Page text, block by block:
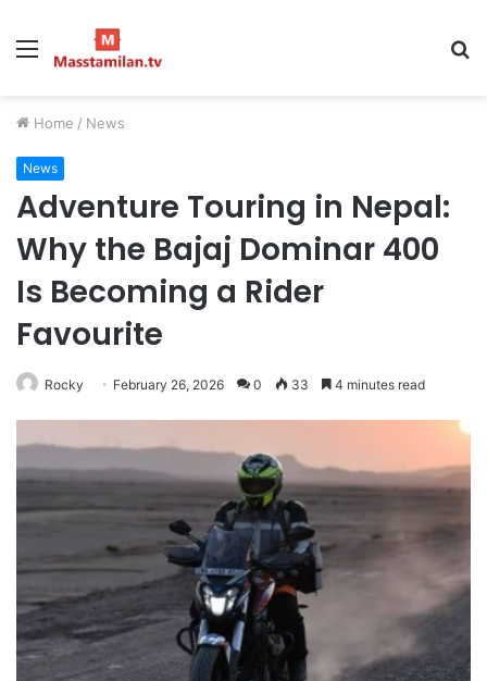
Menu
Home / News
News
Adventure Touring in Nepal:
Why the Bajaj Dominar 400
Is Becoming a Rider
Favourite
Rocky February 26, 2026 0 33 4 minutes read